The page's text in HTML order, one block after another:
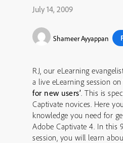
July 14, 2009
Shameer Ayyappan
RJ, our eLearning
a live eLearning session on
for new users’. This is
Captivate novices. Here you will acquire the
knowledge you need for
Adobe Captivate 4. In this
session, you will learn about the different types